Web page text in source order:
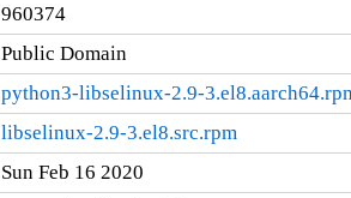
960374
Public Domain
python3-libselinux-2.9-
libselinux-2.9-3.el8.src.rpm
Sun Feb 16 2020